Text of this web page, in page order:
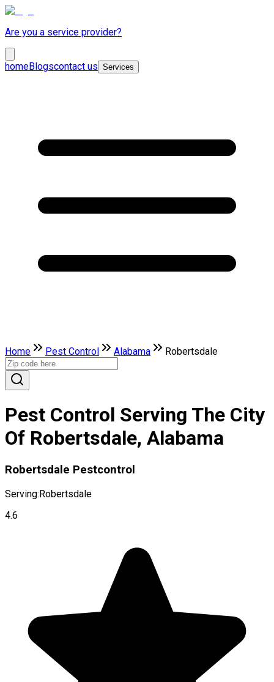
Are you a service provider?
homeBlogscontact us Services
Home Pest Control Alabama Robertsdale
Pest Control Serving The City
Of Robertsdale, Alabama
Robertsdale Pestcontrol
Serving:Robertsdale
4.6